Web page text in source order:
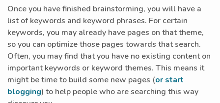
Once you have finished brainstorming, you will have a
list of keywords and keyword phrases. For certain
keywords, you may already have pages on that theme,
so you can optimize those pages towards that search.
Often, you may find that you have no existing content on
important keywords or keyword themes. This means it
might be time to build some new pages (or start
blogging) to help people who are searching this way